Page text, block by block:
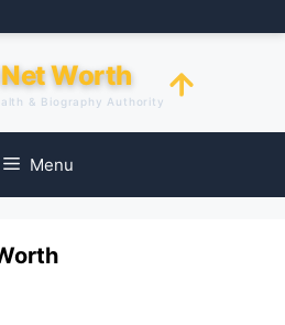
Net Worth
& Biography Authority
Menu